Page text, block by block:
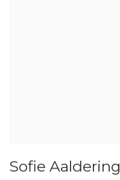
Sofie Aaldering